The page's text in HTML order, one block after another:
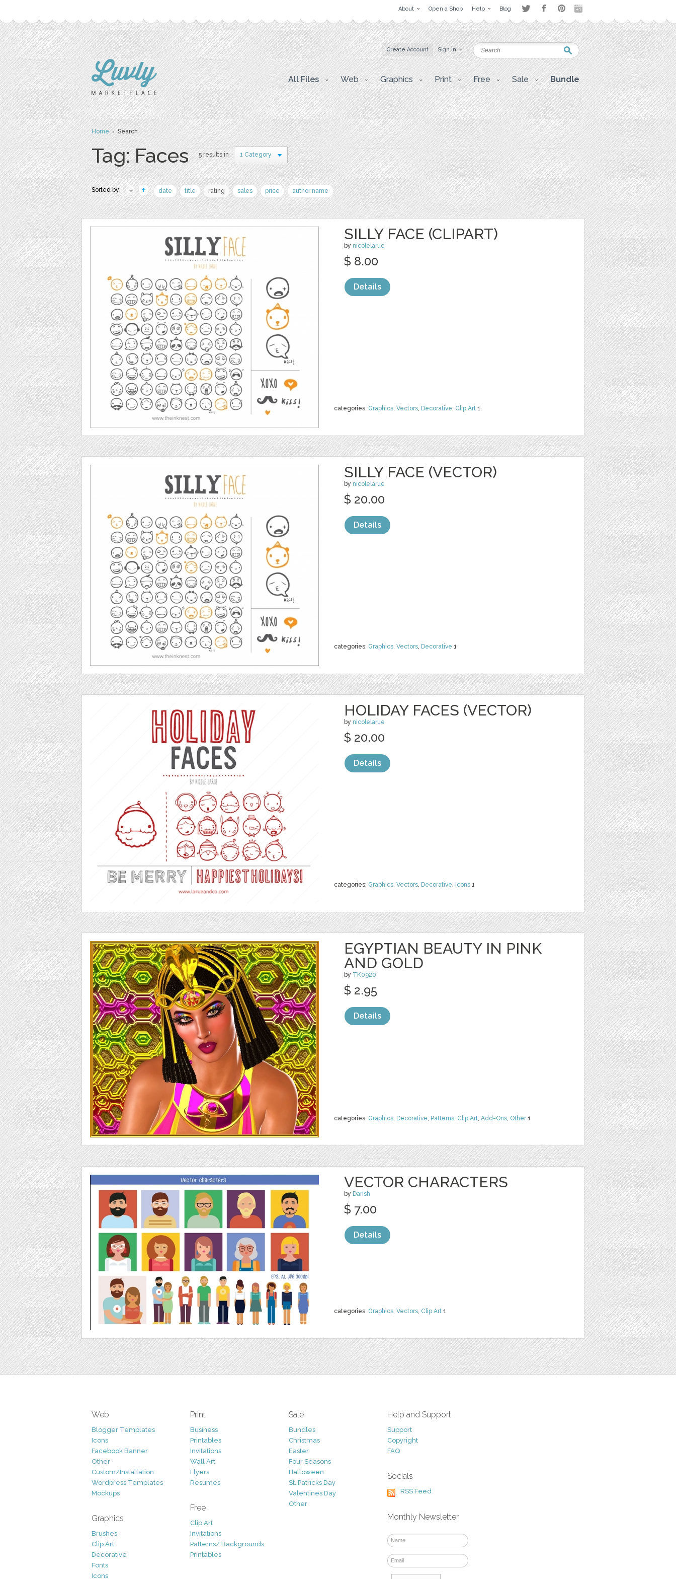
About Open a Shop Help Blog
Create Account Sign in
All Files Web Graphics Print Free Sale Bundle
Home› Search
Tag: Faces 5 results in 1 Category
Sorted by: date title rating sales price author name
SILLY FACE (CLIPART)
by nicolelarue
categories: Graphics, Vectors, Decorative, Clip Art 1
$ 8.00
Details
SILLY FACE (VECTOR)
by nicolelarue
categories: Graphics, Vectors, Decorative 1
$ 20.00
Details
HOLIDAY FACES (VECTOR)
by nicolelarue
categories: Graphics, Vectors, Decorative, Icons 1
$ 20.00
Details
EGYPTIAN BEAUTY IN PINK
AND GOLD
by TK0920
categories: Graphics, Decorative, Patterns, Clip Art, Add-Ons, Other1
$ 2.95
Details
VECTOR CHARACTERS
by Darish
categories: Graphics, Vectors, Clip Art 1
$ 7.00
Details
Web
Blogger Templates
Icons
Facebook Banner
Other
Custom/Installation
Wordpress Templates
Mockups
Graphics
Brushes
Clip Art
Decorative
Fonts
Icons
Print
Business
Printables
Invitations
Wall Art
Flyers
Resumes
Free
Clip Art
Invitations
Patterns/ Backgrounds
Printables
Sale
Bundles
Christmas
Easter
Four Seasons
Halloween
St. Patricks Day
Valentines Day
Other
Help and Support
Support
Copyright
FAQ
Socials
RSS Feed
Monthly Newsletter